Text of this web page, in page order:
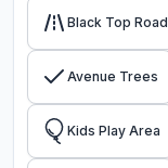
Black Top Road
Avenue Trees
Kids Play Area